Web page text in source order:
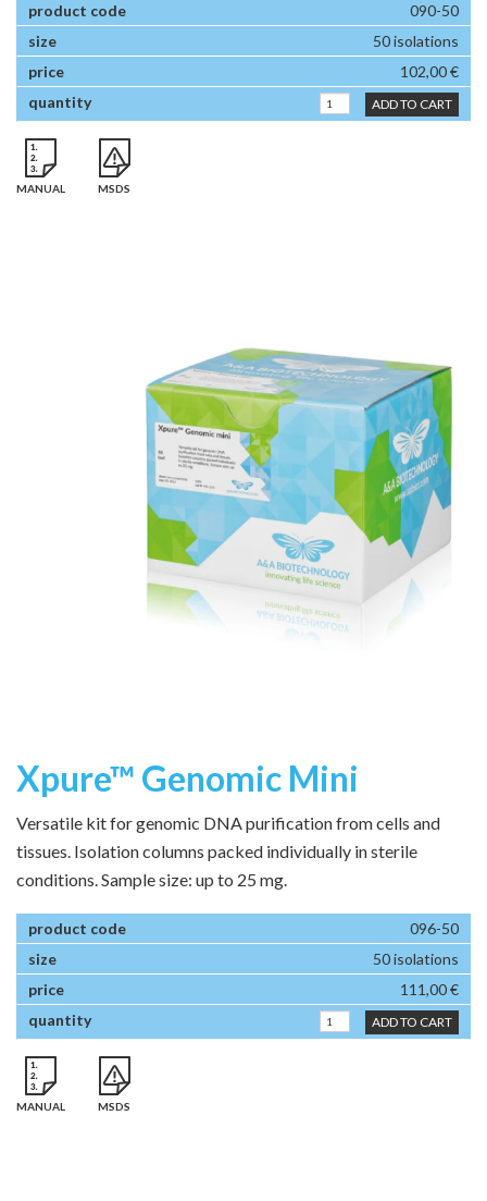
090-50
50 isolations
102,00 €
ADD TO CART
MANUAL MSDS
Xpure™ Genomic Mini
Versatile kit for genomic DNA purification from cells and
tissues. Isolation columns packed individually in sterile
conditions. Sample size: up to 25 mg.
096-50
50 isolations
111,00 €
ADD TO CART
MANUAL MSDS